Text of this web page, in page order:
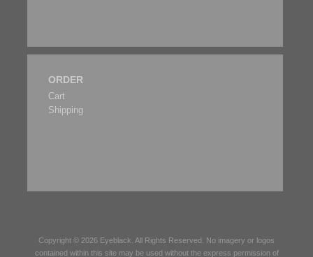
ORDER
Cart
Shipping
Copyright © 2026 Eyeblack . All Rights Reserved. No imagery or logos
contained within this site may be used without the express permission of